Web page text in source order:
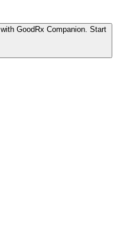
with GoodRx Companion. Start